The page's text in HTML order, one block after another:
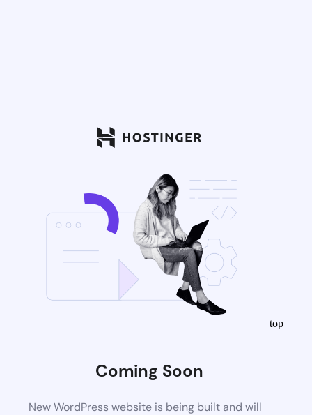
Coming Soon
New WordPress website is being built and will
top